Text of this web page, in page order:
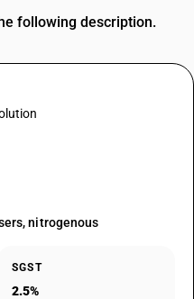
following description.
nitrogenous
SGST
2.5%